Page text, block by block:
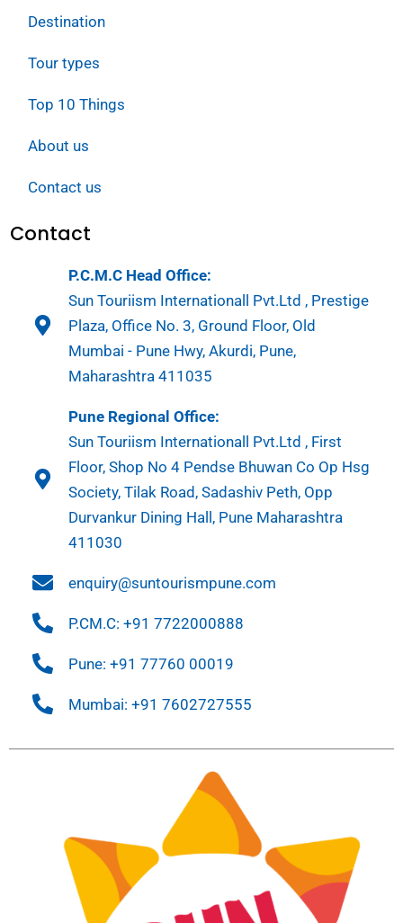
Destination
Tour types
Top 10 Things
About us
Contact us
Contact
P.C.M.C Head Office:
Sun Touriism Internationall Pvt.Ltd , Prestige
Plaza, Office No. 3, Ground Floor, Old
Mumbai - Pune Hwy, Akurdi, Pune,
Maharashtra 411035
Pune Regional Office:
Sun Touriism Internationall Pvt.Ltd , First
Floor, Shop No 4 Pendse Bhuwan Co Op Hsg
Society, Tilak Road, Sadashiv Peth, Opp
Durvankur Dining Hall, Pune Maharashtra
411030
enquiry@suntourismpune.com
P.CM.C: +91 7722000888
Pune: +91 77760 00019
Mumbai: +91 7602727555